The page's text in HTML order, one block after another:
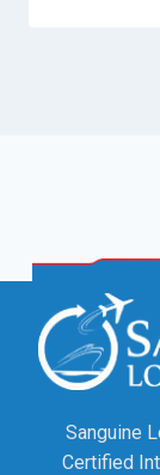
Sanguine
Certified